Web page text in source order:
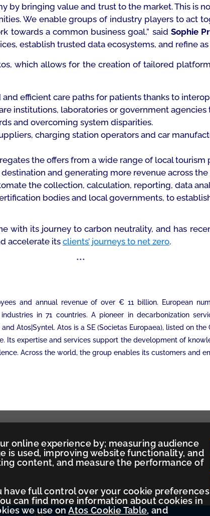
online experience by; measuring audience
is used, improving website functionality, and
content, and measure the performance of
have full control over your cookie preferences
can find more information about cookies in
we use onAtos Cookie Table, and
by bringing value and trust to the market. This is
We enable groups of industry players to act
towards a common business goal,” said Sophie
establish trusted data ecosystems, and refine as
which allows for the creation of tailored
efficient care paths for patients thanks to
institutions, laboratories or government
and overcoming system disparities.
charging station operators and car
the offers from a wide range of local tourism
and generating more revenue across the
the collection, calculation, reporting, data
bodies and local governments, to
with its journey to carbon neutrality, and has
accelerate its clients’ journeys to net zero.
***
and annual revenue of over € 11 billion. European
in 71 countries. A pioneer in decarbonization
Atos|Syntel. Atos is a SE (Societas Europaea), listed on the
Its expertise and services support the development of
Across the world, the group enables its customers and